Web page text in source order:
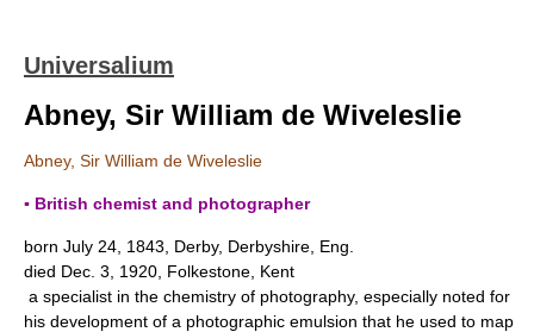
Universalium
Abney, Sir William de Wiveleslie
Abney, Sir William de Wiveleslie
▪ British chemist and photographer
born July 24, 1843, Derby, Derbyshire, Eng.
died Dec. 3, 1920, Folkestone, Kent
a specialist in the chemistry of photography, especially noted for
his development of a photographic emulsion that he used to map